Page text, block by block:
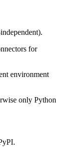
for
environment
only Python